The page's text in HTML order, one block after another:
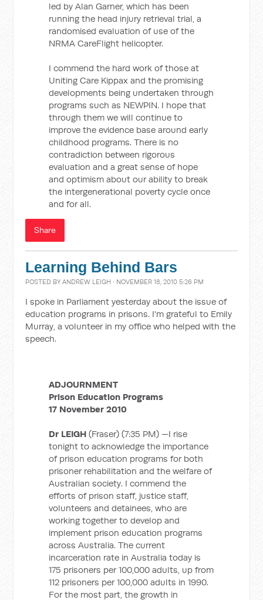
led by Alan Garner, which has been
running the head injury retrieval trial, a
randomised evaluation of use of the
NRMA CareFlight helicopter.
I commend the hard work of those at
Uniting Care Kippax and the promising
developments being undertaken through
programs such as NEWPIN. I hope that
through them we will continue to
improve the evidence base around early
childhood programs. There is no
contradiction between rigorous
evaluation and a great sense of hope
and optimism about our ability to break
the intergenerational poverty cycle once
and for all.
Share
Learning Behind Bars
POSTED BYANDREW LEIGH · NOVEMBER 18, 2010 5:26 PM
I spoke in Parliament yesterday about the issue of
education programs in prisons. I'm grateful to Emily
Murray, a volunteer in my office who helped with the
speech.
ADJOURNMENT
Prison Education Programs
17 November 2010
Dr LEIGH (Fraser) (7:35 PM) —I rise
tonight to acknowledge the importance
of prison education programs for both
prisoner rehabilitation and the welfare of
Australian society. I commend the
efforts of prison staff, justice staff,
volunteers and detainees, who are
working together to develop and
implement prison education programs
across Australia. The current
incarceration rate in Australia today is
175 prisoners per 100,000 adults, up from
112 prisoners per 100,000 adults in 1990.
For the most part, the growth in